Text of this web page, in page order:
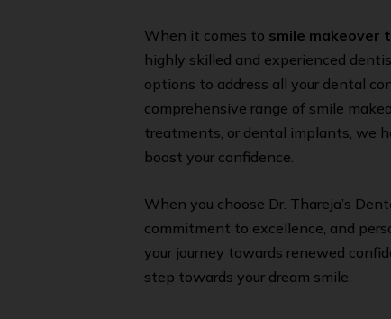
When it comes to smile makeover
highly skilled and experienced
options to address all your dental
comprehensive range of smile
treatments, or dental implants, we
boost your confidence.
When you choose Dr. Thareja’s
commitment to excellence, and
your journey towards renewed
step towards your dream smile.